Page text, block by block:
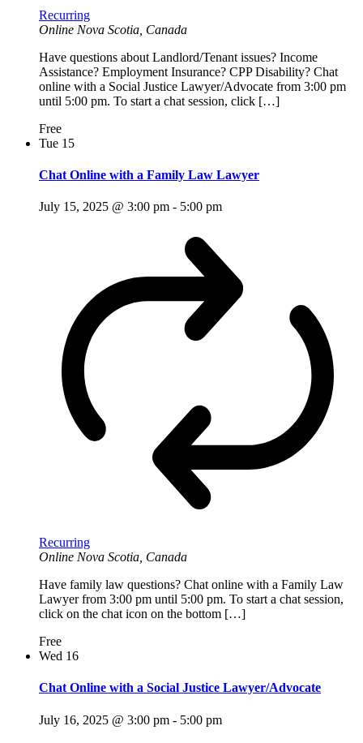
Recurring
Online Nova Scotia, Canada
Have questions about Landlord/Tenant issues? Income
Assistance? Employment Insurance? CPP Disability? Chat
online with a Social Justice Lawyer/Advocate from 3:00 pm
until 5:00 pm. To start a chat session, click […]
Free
Tue 15
Chat Online with a Family Law Lawyer
July 15, 2025 @ 3:00 pm - 5:00 pm
Recurring
Online Nova Scotia, Canada
Have family law questions? Chat online with a Family Law
Lawyer from 3:00 pm until 5:00 pm. To start a chat session,
click on the chat icon on the bottom […]
Free
Wed 16
Chat Online with a Social Justice Lawyer/Advocate
July 16, 2025 @ 3:00 pm - 5:00 pm